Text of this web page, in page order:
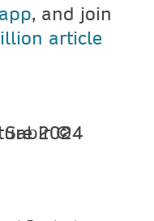
, and join
article